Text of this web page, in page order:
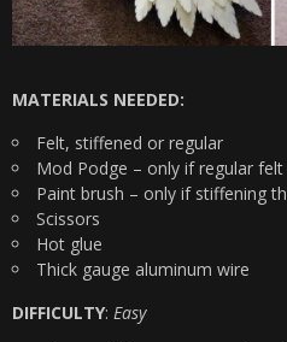
MATERIALS NEEDED:
Felt, stiffened or regular
Mod Podge – only if regular felt
Paint brush – only if stiffening
Scissors
Hot glue
Thick gauge aluminum wire
DIFFICULTY: Easy